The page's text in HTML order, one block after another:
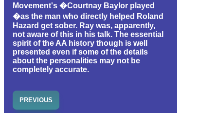
Movement's �Courtnay Baylor played
�as the man who directly helped Roland
Hazard get sober. Ray was, apparently,
not aware of this in his talk. The essential
spirit of the AA history though is well
presented even if some of the details
about the personalities may not be
completely accurate.
PREVIOUS